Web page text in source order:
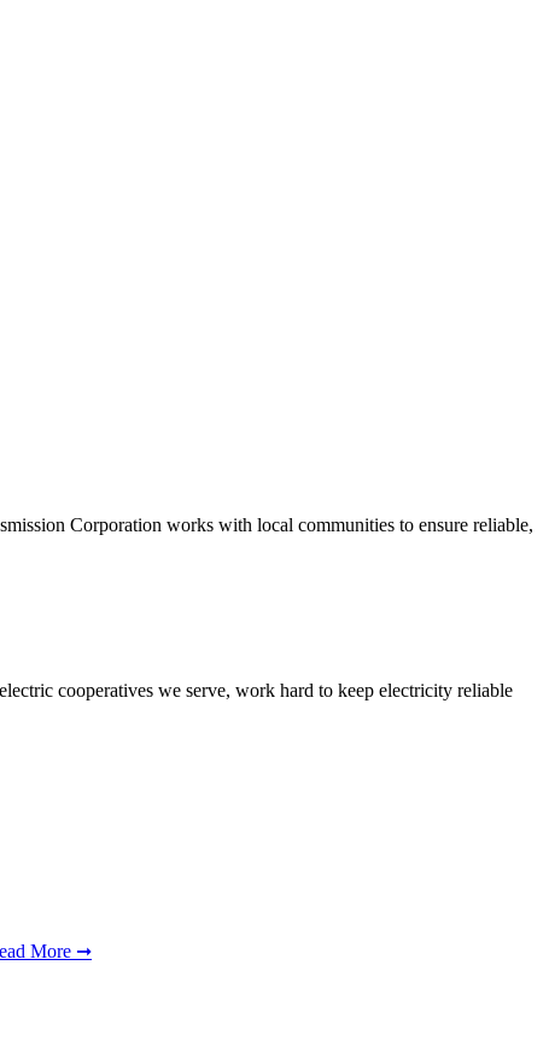
Corporation works with local communities to ensure reliable,
cooperatives we serve, work hard to keep electricity reliable
More ➞